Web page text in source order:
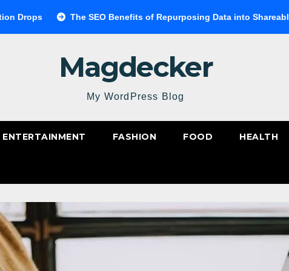
The SEO Benefits of Repurposing Data into Shareable Infographics
Magdecker
My WordPress Blog
ENTERTAINMENT FASHION FOOD HEALTH